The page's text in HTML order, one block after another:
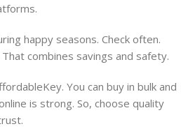
happy seasons. Check often.
combines savings and safety.
You can buy in bulk and
is strong. So, choose quality